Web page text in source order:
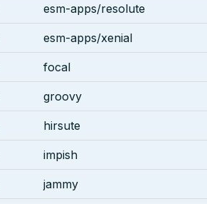
esm-apps/resolute
esm-apps/xenial
focal
groovy
hirsute
impish
jammy